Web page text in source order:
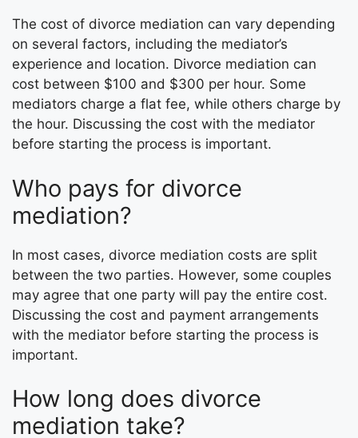
The cost of divorce mediation can vary depending
on several factors, including the mediator’s
experience and location. Divorce mediation can
cost between $100 and $300 per hour. Some
mediators charge a flat fee, while others charge by
the hour. Discussing the cost with the mediator
before starting the process is important.
Who pays for divorce
mediation?
In most cases, divorce mediation costs are split
between the two parties. However, some couples
may agree that one party will pay the entire cost.
Discussing the cost and payment arrangements
with the mediator before starting the process is
important.
How long does divorce
mediation take?